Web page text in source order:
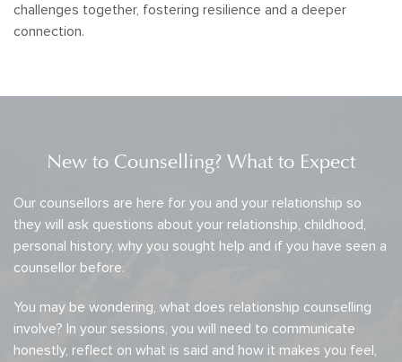
challenges together, fostering resilience and a deeper
connection.
New to Counselling? What to Expect
Our counsellors are here for you and your relationship so
they will ask questions about your relationship, childhood,
personal history, why you sought help and if you have seen a
counsellor before.
You may be wondering, what does relationship counselling
involve? In your sessions, you will need to communicate
honestly, reflect on what is said and how it makes you feel,